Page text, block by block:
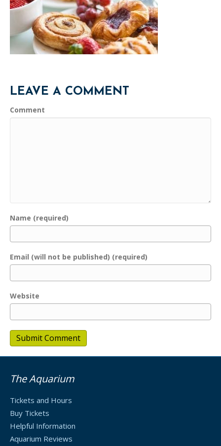
LEAVE A COMMENT
Comment
Name (required)
Email (will not be published) (required)
Website
The Aquarium
Tickets and Hours
Buy Tickets
Helpful Information
Aquarium Reviews